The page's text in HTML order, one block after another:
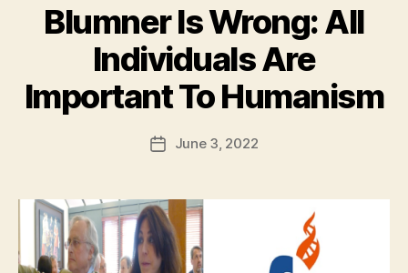
Blumner Is Wrong: All
Individuals Are
Important To Humanism
PostJune 3, 2022